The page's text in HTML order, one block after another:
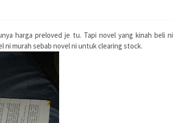
harga preloved je tu. Tapi novel yang kinah beli ni
ni murah sebab novel ni untuk clearing stock.